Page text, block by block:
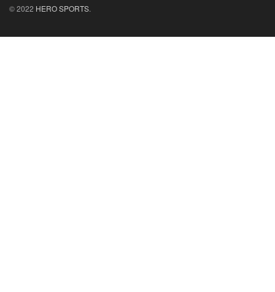
© 2022 HERO SPORTS.